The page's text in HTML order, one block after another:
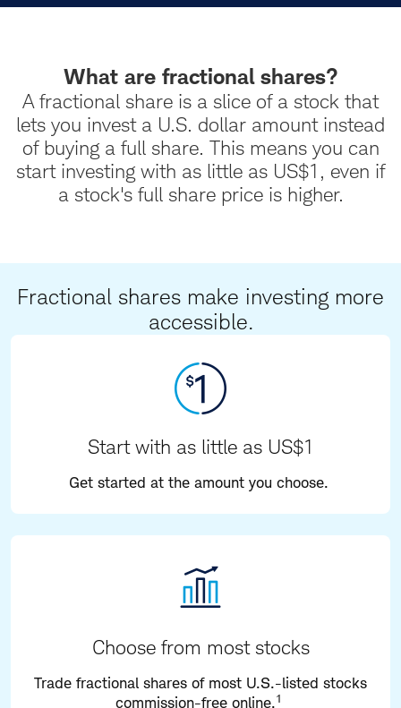
What are fractional shares?
A fractional share is a slice of a stock that
lets you invest a U.S. dollar amount instead
of buying a full share. This means you can
start investing with as little as US$1, even if
a stock's full share price is higher.
Fractional shares make investing more
accessible.
Start with as little as US$1
Get started at the amount you choose.
Choose from most stocks
Trade fractional shares of most U.S.-listed stocks
commission-free online.1